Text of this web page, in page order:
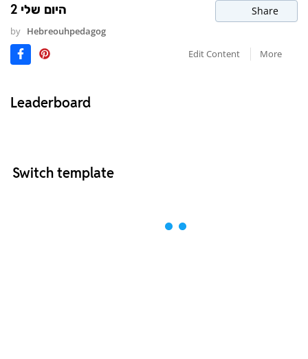
היום שלי 2 Share
by Hebreouhpedagog
Edit Content
More
Leaderboard
Switch template